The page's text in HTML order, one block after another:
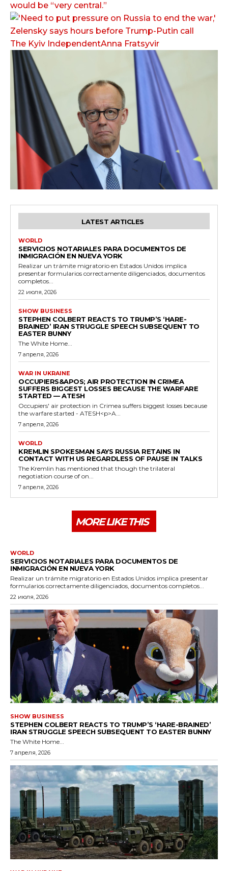
would be “very central.”
The Kyiv IndependentAnna Fratsyvir
LATEST ARTICLES
WORLD
SERVICIOS NOTARIALES PARA DOCUMENTOS DE
INMIGRACIÓN EN NUEVA YORK
Realizar un trámite migratorio en Estados Unidos implica
presentar formularios correctamente diligenciados, documentos
completos...
22 июля, 2026
SHOW BUSINESS
STEPHEN COLBERT REACTS TO TRUMP’S ‘HARE-
BRAINED’ IRAN STRUGGLE SPEECH SUBSEQUENT TO
EASTER BUNNY
The White Home...
7 апреля, 2026
WAR IN UKRAINE
OCCUPIERS&APOS; AIR PROTECTION IN CRIMEA
SUFFERS BIGGEST LOSSES BECAUSE THE WARFARE
STARTED — ATESH
Occupiers' air protection in Crimea suffers biggest losses because
the warfare started - ATESH<p>A...
7 апреля, 2026
WORLD
KREMLIN SPOKESMAN SAYS RUSSIA RETAINS IN
CONTACT WITH US REGARDLESS OF PAUSE IN TALKS
The Kremlin has mentioned that though the trilateral
negotiation course of on...
7 апреля, 2026
MORE LIKE THIS
WORLD
SERVICIOS NOTARIALES PARA DOCUMENTOS DE
INMIGRACIÓN EN NUEVA YORK
Realizar un trámite migratorio en Estados Unidos implica presentar
formularios correctamente diligenciados, documentos completos...
22 июля, 2026
SHOW BUSINESS
STEPHEN COLBERT REACTS TO TRUMP’S ‘HARE-BRAINED’
IRAN STRUGGLE SPEECH SUBSEQUENT TO EASTER BUNNY
The White Home...
7 апреля, 2026